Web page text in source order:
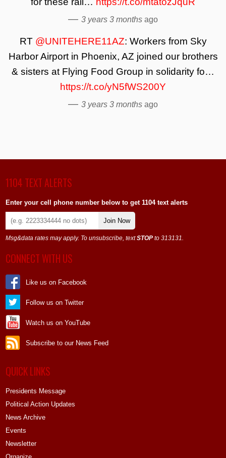
— 3 years 3 months ago
RT @UNITEHERE11AZ: Workers from Sky
Harbor Airport in Phoenix, AZ joined our brothers
& sisters at Flying Food Group in solidarity fo…
https://t.co/yN5fWS200Y
— 3 years 3 months ago
1104 TEXT ALERTS
Enter your cell phone number below to get 1104 text alerts
Join Now
Msg&data rates may apply. To unsubscribe, textSTOP to 313131.
CONNECT WITH US
Like us on Facebook
Follow us on Twitter
Watch us on YouTube
Subscribe to our News Feed
QUICK LINKS
Presidents Message
Political Action Updates
News Archive
Events
Newsletter